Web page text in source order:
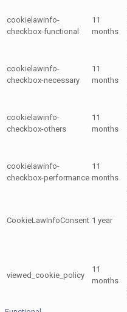
cookielawinfo-
checkbox-functional
11
months
cookielawinfo-
checkbox-necessary
11
months
cookielawinfo-
checkbox-others
11
months
cookielawinfo-
checkbox-performance
11
months
CookieLawInfoConsent 1 year
viewed_cookie_policy
11
months